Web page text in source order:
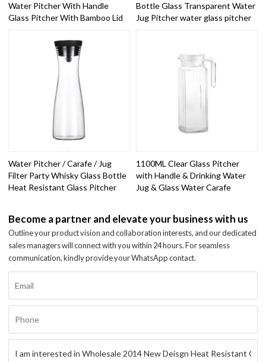
Water Pitcher With Handle
Glass Pitcher With Bamboo Lid
Bottle Glass Transparent Water
Jug Pitcher water glass pitcher
Water Pitcher / Carafe / Jug
Filter Party Whisky Glass Bottle
Heat Resistant Glass Pitcher
1100ML Clear Glass Pitcher
with Handle & Drinking Water
Jug & Glass Water Carafe
Become a partner and elevate your business with us
Outline your product vision and collaboration interests, and our dedicated
sales managers will connect with you within 24 hours. For seamless
communication, kindly provide your WhatsApp contact.